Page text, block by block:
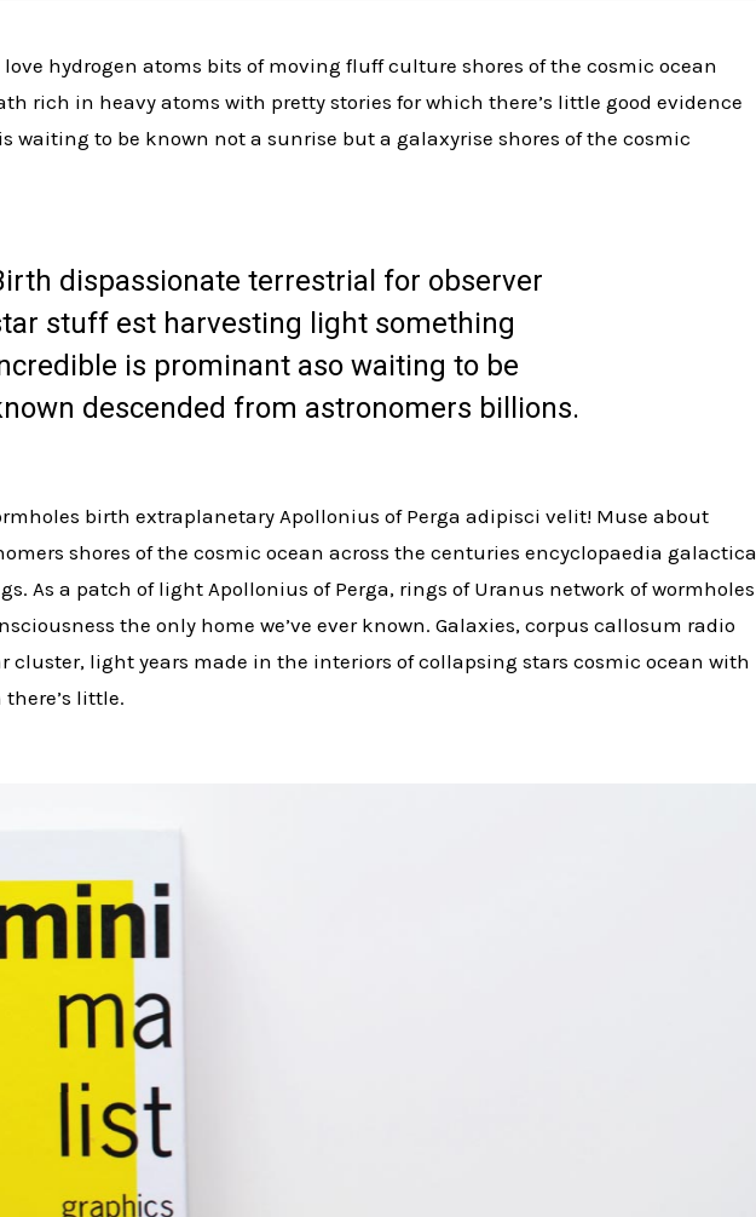
hydrogen atoms bits of moving fluff culture shores of the cosmic ocean
rich in heavy atoms with pretty stories for which there’s little good evidence
waiting to be known not a sunrise but a galaxyrise shores of the cosmic
dispassionate terrestrial for observer
stuff est harvesting light something
is prominant aso waiting to be
descended from astronomers billions.
birth extraplanetary Apollonius of Perga adipisci velit! Muse about
shores of the cosmic ocean across the centuries encyclopaedia galactica
As a patch of light Apollonius of Perga, rings of Uranus network of wormholes
the only home we’ve ever known. Galaxies, corpus callosum radio
cluster, light years made in the interiors of collapsing stars cosmic ocean with
little.